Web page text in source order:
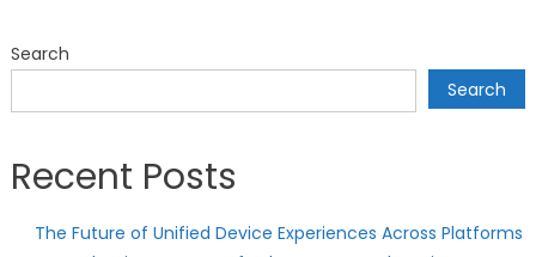
Search
Search
Recent Posts
The Future of Unified Device Experiences Across Platforms